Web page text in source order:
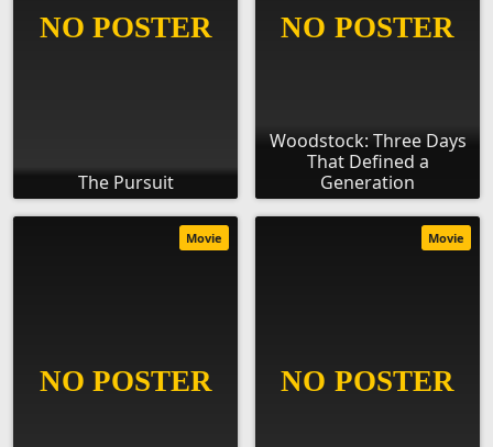
The Pursuit
Woodstock: Three Days
That Defined a
Generation
Movie Movie